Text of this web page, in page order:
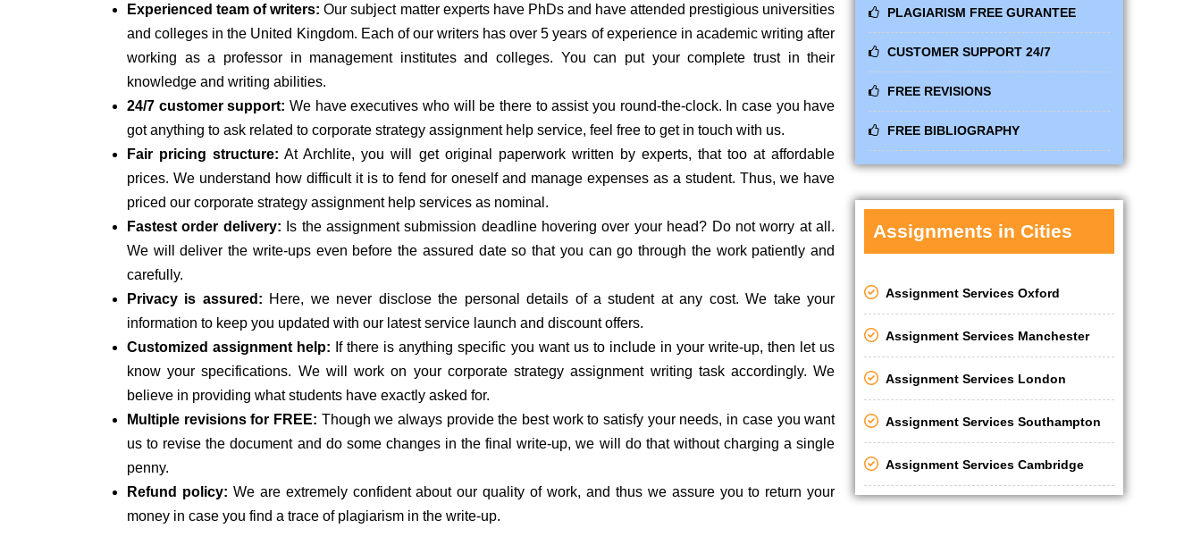
Experienced team of writers: Our subject matter experts have PhDs and have attended prestigious universities
and colleges in the United Kingdom. Each of our writers has over 5 years of experience in academic writing after
working as a professor in management institutes and colleges. You can put your complete trust in their
knowledge and writing abilities.
24/7 customer support: We have executives who will be there to assist you round-the-clock. In case you have
got anything to ask related to corporate strategy assignment help service, feel free to get in touch with us.
Fair pricing structure: At Archlite, you will get original paperwork written by experts, that too at affordable
prices. We understand how difficult it is to fend for oneself and manage expenses as a student. Thus, we have
priced our corporate strategy assignment help services as nominal.
Fastest order delivery: Is the assignment submission deadline hovering over your head? Do not worry at all.
We will deliver the write-ups even before the assured date so that you can go through the work patiently and
carefully.
Privacy is assured: Here, we never disclose the personal details of a student at any cost. We take your
information to keep you updated with our latest service launch and discount offers.
Customized assignment help: If there is anything specific you want us to include in your write-up, then let us
know your specifications. We will work on your corporate strategy assignment writing task accordingly. We
believe in providing what students have exactly asked for.
Multiple revisions for FREE: Though we always provide the best work to satisfy your needs, in case you want
us to revise the document and do some changes in the final write-up, we will do that without charging a single
penny.
Refund policy: We are extremely confident about our quality of work, and thus we assure you to return your
money in case you find a trace of plagiarism in the write-up.
PLAGIARISM FREE GURANTEE
CUSTOMER SUPPORT 24/7
FREE REVISIONS
FREE BIBLIOGRAPHY
Assignments in Cities
Assignment Services Oxford
Assignment Services Manchester
Assignment Services London
Assignment Services Southampton
Assignment Services Cambridge